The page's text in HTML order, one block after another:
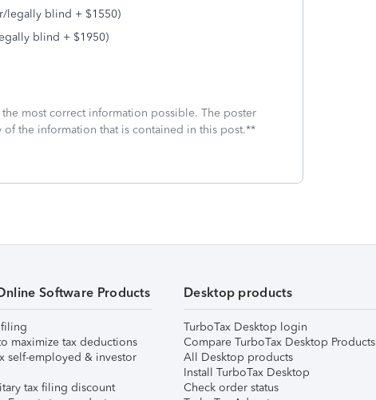
legally blind + $1550)
blind + $1950)
most correct information possible. The poster
the information that is contained in this post.**
Software Products
filing
maximize tax deductions
self-employed & investor
tax filing discount
Desktop products
TurboTax Desktop login
Compare TurboTax Desktop Products
All Desktop products
Install TurboTax Desktop
Check order status